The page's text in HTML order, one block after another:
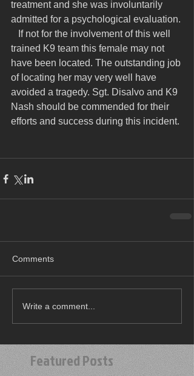
treatment and she was involuntarily
admitted for a psychological evaluation.
trained K9 team this female may not
have been located. The outstanding job
of locating her may very well have
avoided a tragedy. Sgt. Disalvo and K9
Nash should be commended for their
efforts and success during this incident.
Comments
Write a comment...
Featured Posts